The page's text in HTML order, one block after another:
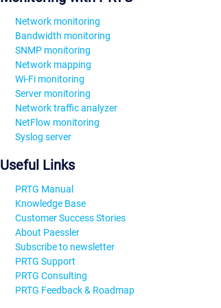
Network monitoring
Bandwidth monitoring
SNMP monitoring
Network mapping
Wi-Fi monitoring
Server monitoring
Network traffic analyzer
NetFlow monitoring
Syslog server
Useful Links
PRTG Manual
Knowledge Base
Customer Success Stories
About Paessler
Subscribe to newsletter
PRTG Support
PRTG Consulting
PRTG Feedback & Roadmap